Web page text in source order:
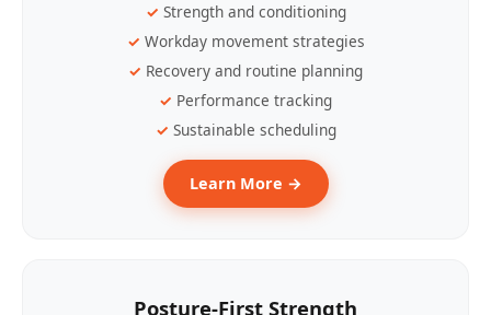
Strength and conditioning
Workday movement strategies
Recovery and routine planning
Performance tracking
Sustainable scheduling
Learn More →
Posture-First Strength